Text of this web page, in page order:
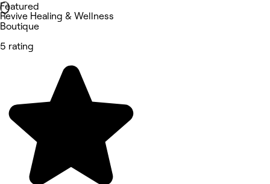
Featured
Revive Healing & Wellness
Boutique
5 rating